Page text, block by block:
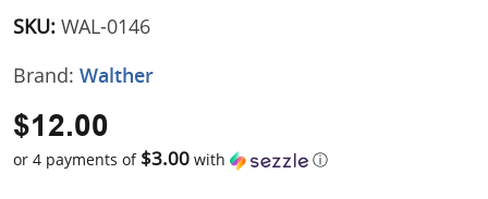
SKU: WAL-0146
Brand: Walther
$12.00
or 4 payments of $3.00 with ⓘ